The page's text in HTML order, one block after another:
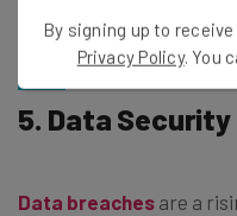
both
improving reliability
5. Data Security
Data breaches are a
By signing up to
Privacy Policy. You